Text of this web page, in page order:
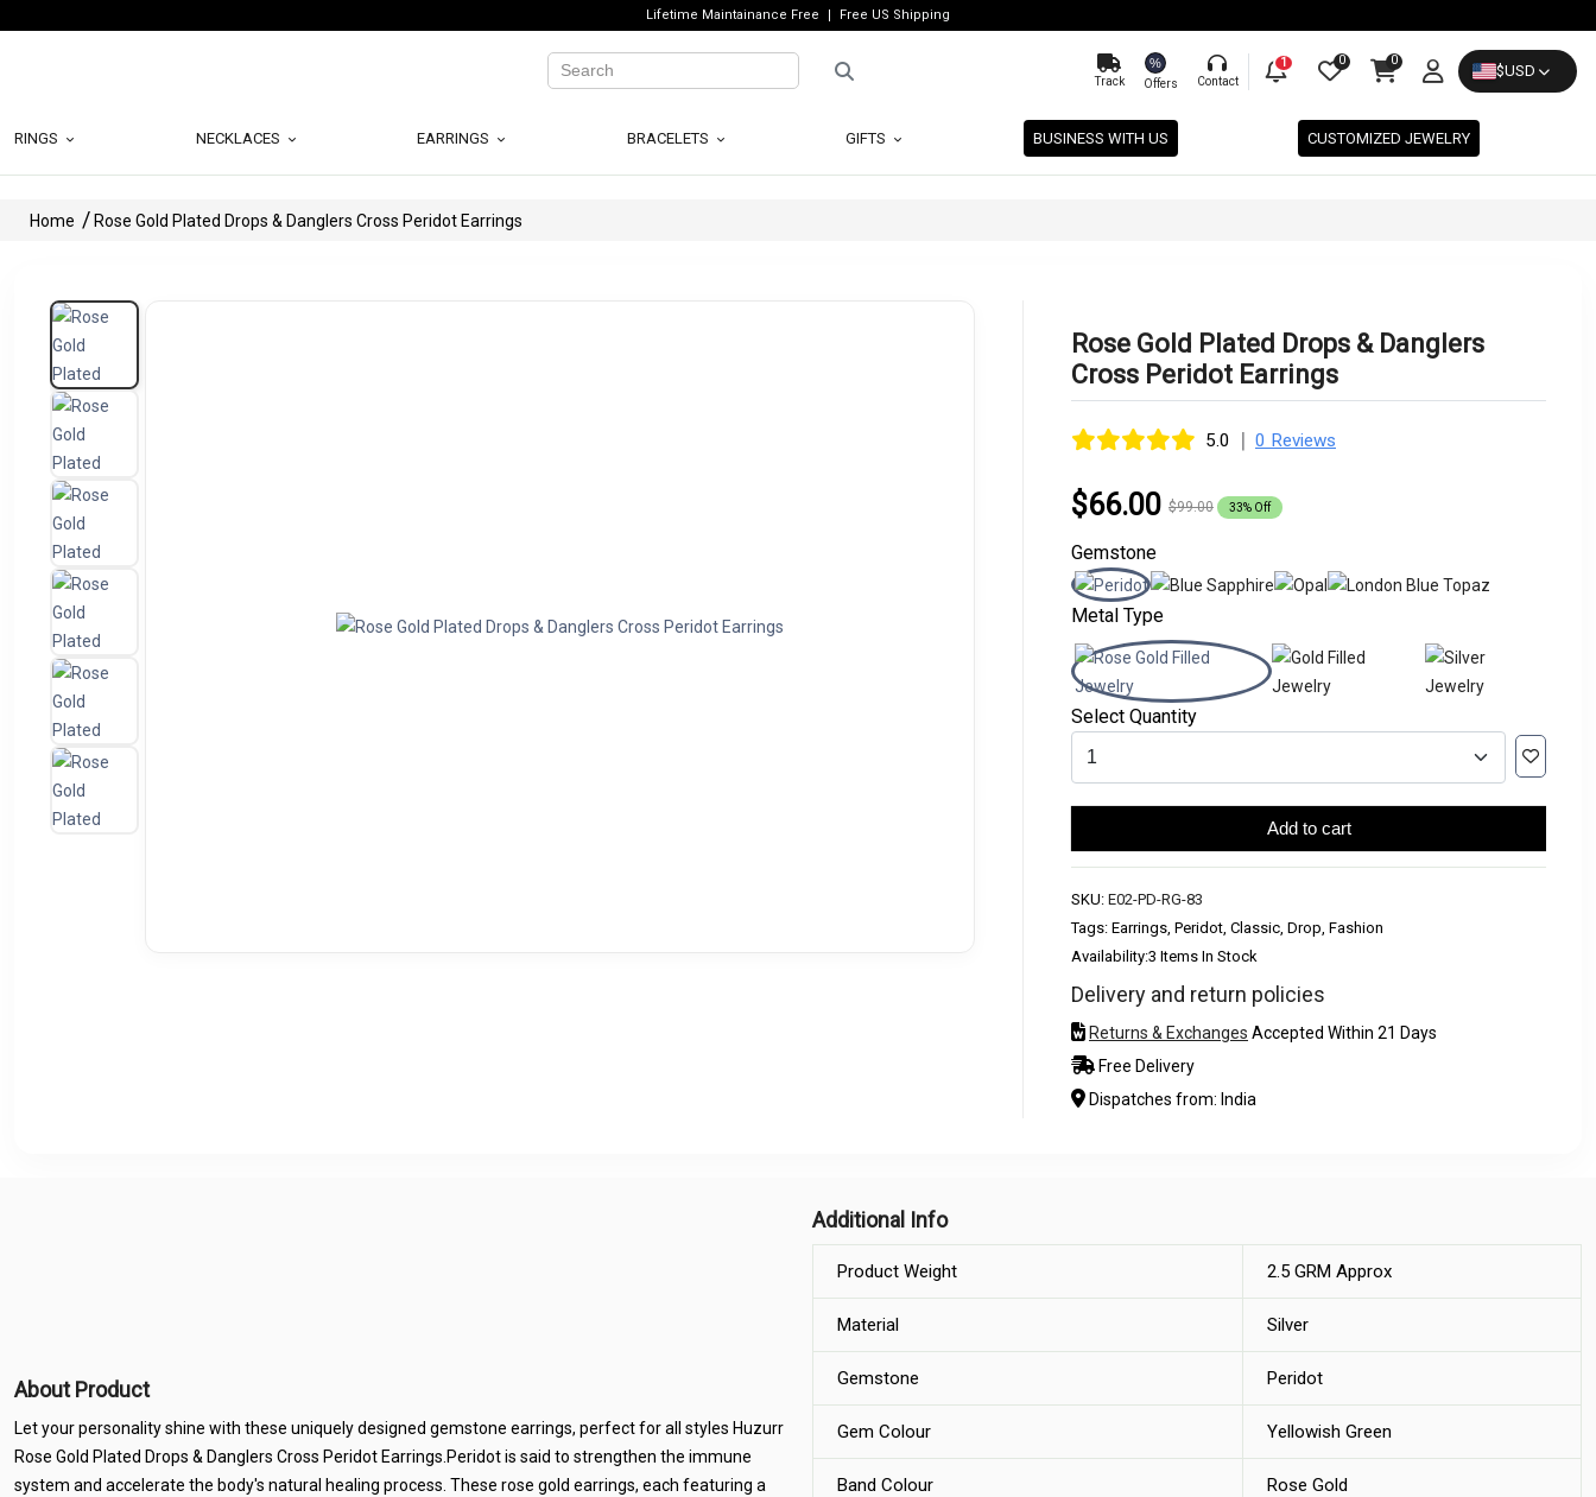
Lifetime Maintainance Free Free US Shipping
Track
%
Offers Contact
1 0 0
$USD
RINGS NECKLACES EARRINGS BRACELETS GIFTS BUSINESS WITH US CUSTOMIZED JEWELRY
Home Rose Gold Plated Drops & Danglers Cross Peridot Earrings
Rose Gold Plated Drops & Danglers
Cross Peridot Earrings
5.0 | 0 Reviews
$66.00 $99.00 33% Off
Gemstone
Metal Type
Select Quantity
Add to cart
SKU: E02-PD-RG-83
Tags: Earrings, Peridot, Classic, Drop, Fashion
Availability:3 Items In Stock
Delivery and return policies
Returns & Exchanges Accepted Within 21 Days
Free Delivery
Dispatches from: India
About Product
Let your personality shine with these uniquely designed gemstone earrings, perfect for all styles Huzurr
Rose Gold Plated Drops & Danglers Cross Peridot Earrings.Peridot is said to strengthen the immune
system and accelerate the body's natural healing process. These rose gold earrings, each featuring a
Additional Info
Product Weight 2.5 GRM Approx
Material Silver
Gemstone Peridot
Gem Colour Yellowish Green
Band Colour Rose Gold